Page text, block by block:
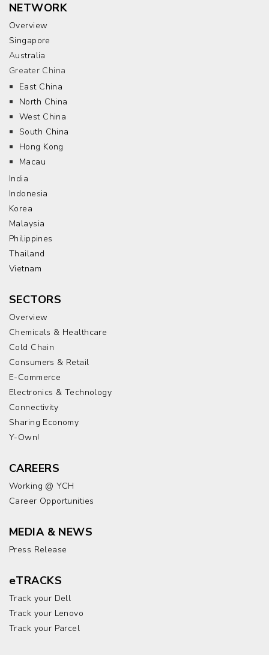
NETWORK
Overview
Singapore
Australia
Greater China
East China
North China
West China
South China
Hong Kong
Macau
India
Indonesia
Korea
Malaysia
Philippines
Thailand
Vietnam
SECTORS
Overview
Chemicals & Healthcare
Cold Chain
Consumers & Retail
E-Commerce
Electronics & Technology
Connectivity
Sharing Economy
Y-Own!
CAREERS
Working @ YCH
Career Opportunities
MEDIA & NEWS
Press Release
eTRACKS
Track your Dell
Track your Lenovo
Track your Parcel